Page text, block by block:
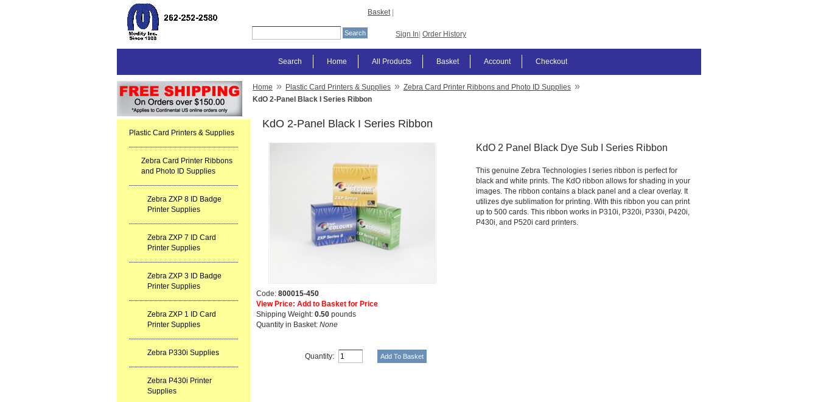
Sign In Order History
Basket
Checkout
Account
Basket
All Products
Home
Search
Plastic Card Printers & Supplies
Zebra Card Printer Ribbons
and Photo ID Supplies
Zebra ZXP 8 ID Badge
Printer Supplies
Zebra ZXP 7 ID Card
Printer Supplies
Zebra ZXP 3 ID Badge
Printer Supplies
Zebra ZXP 1 ID Card
Printer Supplies
Zebra P330i Supplies
Zebra P430i Printer
Supplies
Home » Plastic Card Printers & Supplies » Zebra Card Printer Ribbons and Photo ID Supplies »
KdO 2-Panel Black I Series Ribbon
KdO 2-Panel Black I Series Ribbon
Code: 800015-450
View Price: Add to Basket for Price
Shipping Weight: 0.50 pounds
Quantity in Basket: None
Quantity:
KdO 2 Panel Black Dye Sub I Series Ribbon
This genuine Zebra Technologies I series ribbon is perfect for
black and white prints. The KdO ribbon allows for shading in your
images. The ribbon contains a black panel and a clear overlay. It
utilizes dye sublimation for printing. With this ribbon you can print
up to 500 cards. This ribbon works in P310i, P320i, P330i, P420i,
P430i, and P520i card printers.